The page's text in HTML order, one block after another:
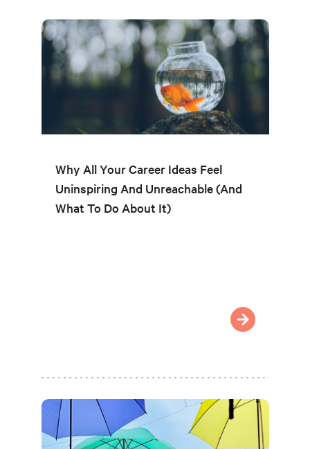
Why All Your Career Ideas Feel
Uninspiring And Unreachable (And
What To Do About It)